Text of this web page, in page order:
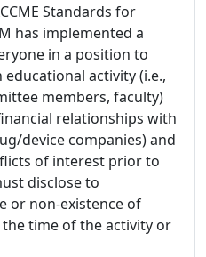
Standards for
has implemented a
in a position to
activity (i.e.,
members, faculty)
relationships with
device companies) and
of interest prior to
disclose to
or non-existence of
time of the activity or